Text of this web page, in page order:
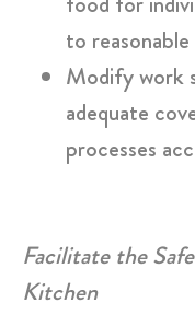
to
Modify work
adequate
processes
Facilitate the
Kitchen